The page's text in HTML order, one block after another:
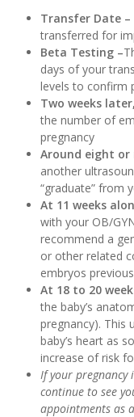
Transfer Date –
transferred for
Beta Testing –
days of your
levels to confirm
Two weeks later,
the number of
pregnancy
Around eight or
another
“graduate” from
At 11 weeks
with your OB/
recommend a
or other related
embryos
At 18 to 20
the baby’s
pregnancy). This
baby’s heart as
increase of risk
If your pregnancy
continue to see
appointments as